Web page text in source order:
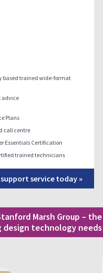
based trained wide-format
advice
Plans
call centre
Essentials Certification
trained technicians
service today »
Marsh Group – the
design technology needs